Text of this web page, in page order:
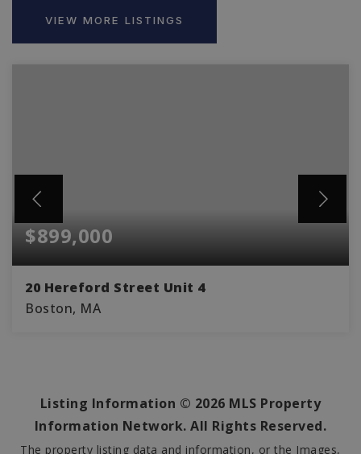
VIEW MORE LISTINGS
$899,000
20 Hereford Street Unit 4
Boston, MA
Listing Information © 2026 MLS Property
Information Network. All Rights Reserved.
The property listing data and information, or the Images,